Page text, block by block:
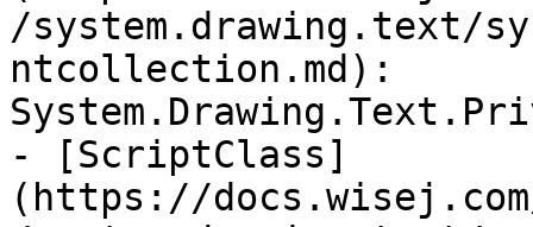
/system.drawing.text/
ntcollection.md):
- [ScriptClass]
(https://